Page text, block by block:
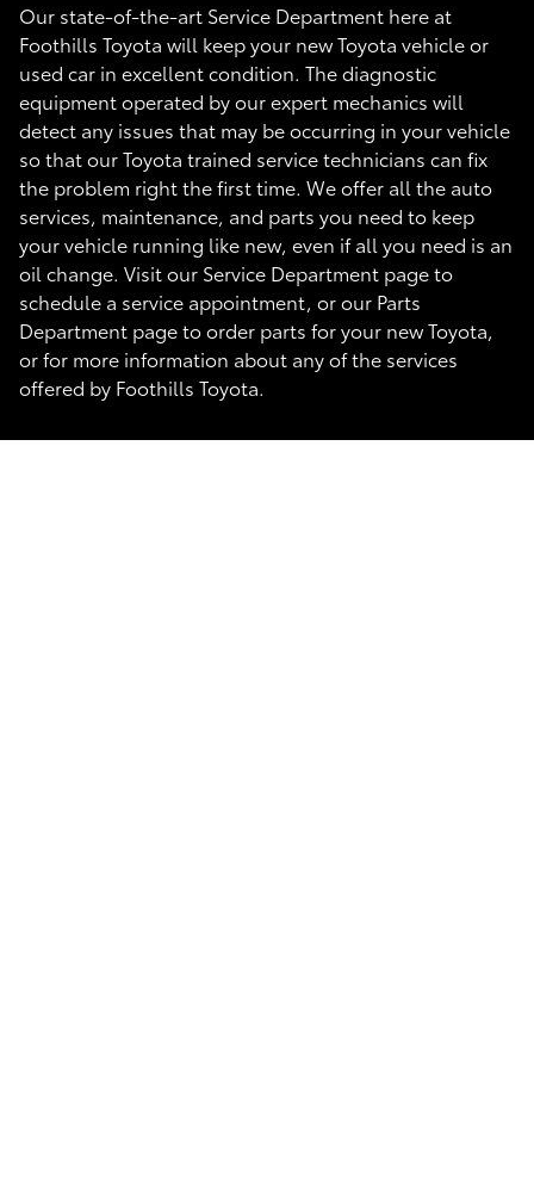
Our state-of-the-art Service Department here at
Foothills Toyota will keep your new Toyota vehicle or
used car in excellent condition. The diagnostic
equipment operated by our expert mechanics will
detect any issues that may be occurring in your vehicle
so that our Toyota trained service technicians can fix
the problem right the first time. We offer all the auto
services, maintenance, and parts you need to keep
your vehicle running like new, even if all you need is an
oil change. Visit our Service Department page to
schedule a service appointment, or our Parts
Department page to order parts for your new Toyota,
or for more information about any of the services
offered by Foothills Toyota.